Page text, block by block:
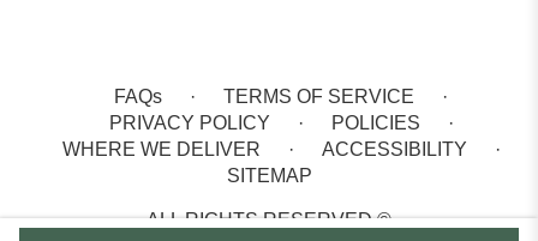
FAQs · TERMS OF SERVICE
·
PRIVACY POLICY
· POLICIES
·
WHERE WE DELIVER
· ACCESSIBILITY
·
SITEMAP
ALL RIGHTS RESERVED ©